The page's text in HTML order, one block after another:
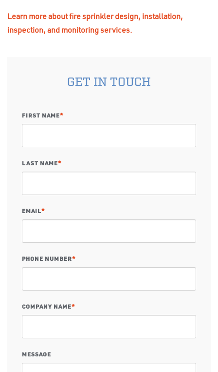
Learn more about fire sprinkler design, installation,
inspection, and monitoring services.
GET IN TOUCH
FIRST NAME*
LAST NAME*
EMAIL*
PHONE NUMBER*
COMPANY NAME*
MESSAGE